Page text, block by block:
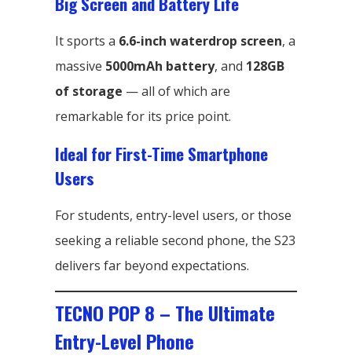
It sports a 6.6-inch waterdrop screen, a
massive 5000mAh battery, and 128GB
of storage — all of which are
remarkable for its price point.
Ideal for First-Time Smartphone
Users
For students, entry-level users, or those
seeking a reliable second phone, the S23
delivers far beyond expectations.
TECNO POP 8 – The Ultimate
Entry-Level Phone